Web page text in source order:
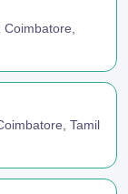
Tamil